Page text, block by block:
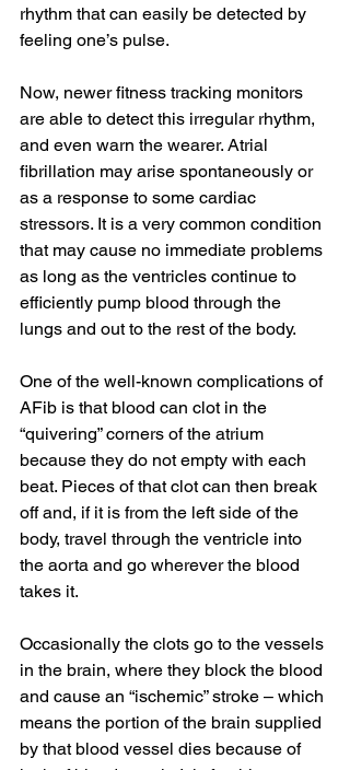
rhythm that can easily be detected by
feeling one’s pulse.
Now, newer fitness tracking monitors
are able to detect this irregular rhythm,
and even warn the wearer. Atrial
fibrillation may arise spontaneously or
as a response to some cardiac
stressors. It is a very common condition
that may cause no immediate problems
as long as the ventricles continue to
efficiently pump blood through the
lungs and out to the rest of the body.
One of the well-known complications of
AFib is that blood can clot in the
“quivering” corners of the atrium
because they do not empty with each
beat. Pieces of that clot can then break
off and, if it is from the left side of the
body, travel through the ventricle into
the aorta and go wherever the blood
takes it.
Occasionally the clots go to the vessels
in the brain, where they block the blood
and cause an “ischemic” stroke – which
means the portion of the brain supplied
by that blood vessel dies because of